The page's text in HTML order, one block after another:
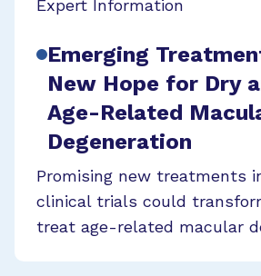
Expert Information
Emerging
New Hope for Dry
Age-Related
Degeneration
Promising new treatments
clinical trials could
treat age-related macular